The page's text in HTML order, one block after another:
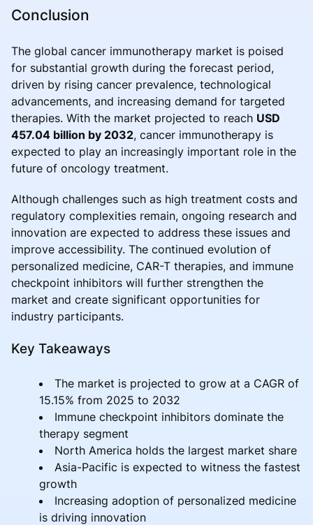
Conclusion
The global cancer immunotherapy market is poised
for substantial growth during the forecast period,
driven by rising cancer prevalence, technological
advancements, and increasing demand for targeted
therapies. With the market projected to reach USD
457.04 billion by 2032, cancer immunotherapy is
expected to play an increasingly important role in the
future of oncology treatment.
Although challenges such as high treatment costs and
regulatory complexities remain, ongoing research and
innovation are expected to address these issues and
improve accessibility. The continued evolution of
personalized medicine, CAR-T therapies, and immune
checkpoint inhibitors will further strengthen the
market and create significant opportunities for
industry participants.
Key Takeaways
The market is projected to grow at a CAGR of
15.15% from 2025 to 2032
Immune checkpoint inhibitors dominate the
therapy segment
North America holds the largest market share
Asia-Pacific is expected to witness the fastest
growth
Increasing adoption of personalized medicine
is driving innovation